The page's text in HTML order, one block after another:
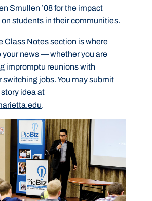
Smullen ’08 for the impact
on students in their communities.
Class Notes section is where
your news — whether you are
impromptu reunions with
switching jobs. You may submit
idea at
.